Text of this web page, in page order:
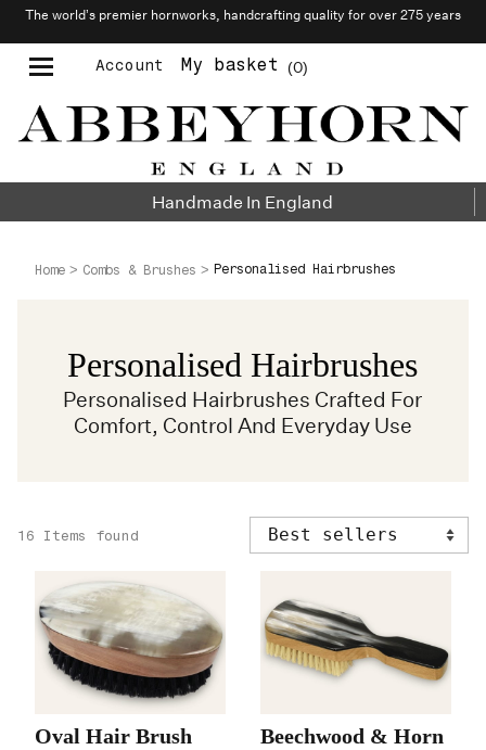
The world’s premier hornworks, handcrafting quality for over 275 years
Account 0
My basket
Handmade In England
Home Combs & Brushes Personalised Hairbrushes
Personalised Hairbrushes
Personalised Hairbrushes Crafted For
Comfort, Control And Everyday Use
16 Items found
Oval Hair Brush
Beechwood & Horn